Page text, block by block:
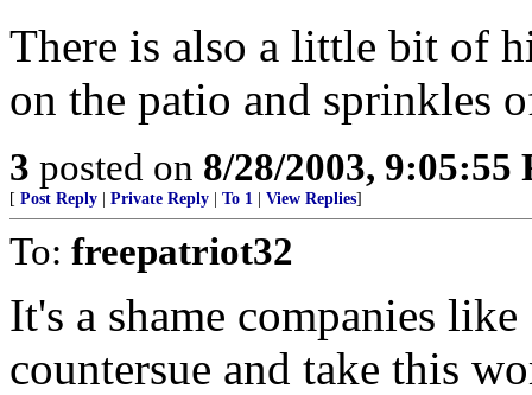
There is also a little bit of
on the patio and sprinkles
3 posted on 8/28/2003, 9:05:55
[ Post Reply Private Reply To 1 View Replies]
To: freepatriot32
It's a shame companies
countersue and take this